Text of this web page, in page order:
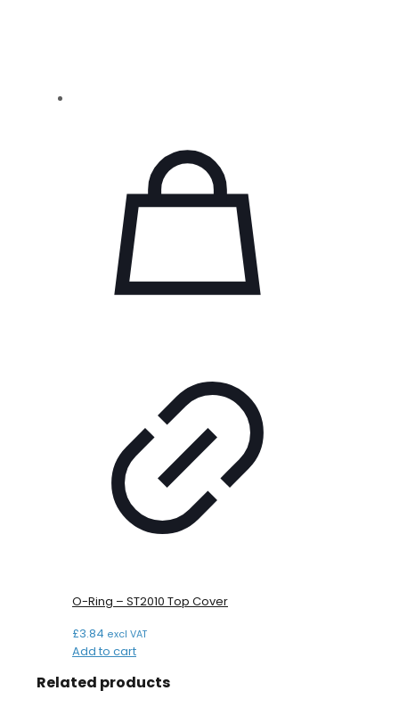
O-Ring – ST2010 Top Cover
£3.84 excl VAT
Add to cart
Related products